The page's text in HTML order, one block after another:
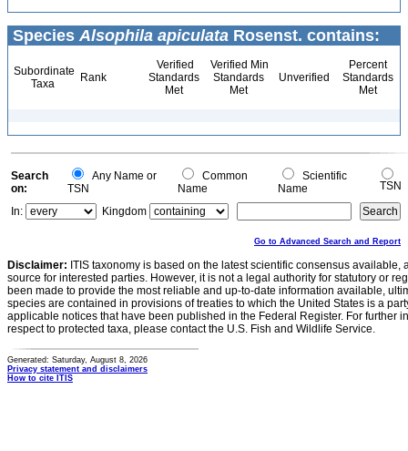
Species Alsophila apiculata Rosenst. contains:
Subordinate
Taxa
Rank
Verified
Standards
Met
Verified Min
Standards
Met
Unverified
Percent
Standards
Met
Search
on:
Any Name or
TSN
Common
Name
Scientific
Name
TSN
In:
Kingdom
Go to Advanced Search and Report
Disclaimer: ITIS taxonomy is based on the latest scientific consensus
source for interested parties. However, it is not a legal authority for statutory or
been made to provide the most reliable and up-to-date information available,
species are contained in provisions of treaties to which the United States is a
applicable notices that have been published in the Federal Register. For further
respect to protected taxa, please contact the U.S. Fish and Wildlife Service.
Generated: Saturday, August 8, 2026
Privacy statement and disclaimers
How to cite ITIS